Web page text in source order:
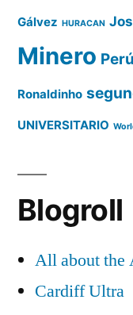
Gálvez HURACAN
Minero Perú
Ronaldinho
UNIVERSITARIO
Blogroll
All about the
Cardiff Ultra